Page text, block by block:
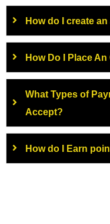
How do I create
How Do I Place
What Types of
Accept?
How do I Earn